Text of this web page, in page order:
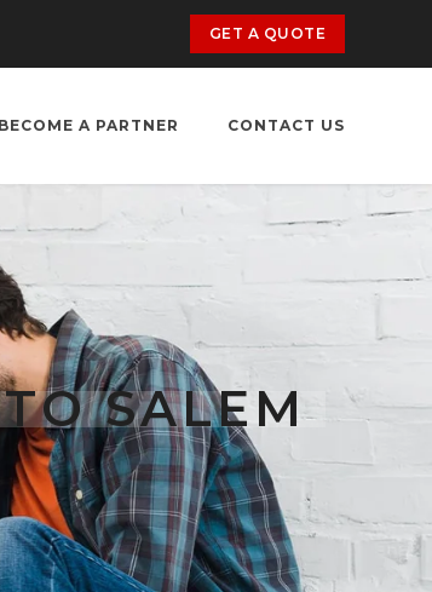
GET A QUOTE
BECOME A PARTNER CONTACT US
SALEM